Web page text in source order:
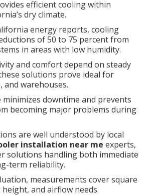
efficient cooling within
dry climate.
energy reports, cooling
of 50 to 75 percent from
in areas with low humidity.
and comfort depend on steady
solutions prove ideal for
and warehouses.
minimizes downtime and prevents
becoming major problems during
are well understood by local
installation near me experts,
solutions handling both immediate
term reliability.
measurements cover square
and airflow needs.